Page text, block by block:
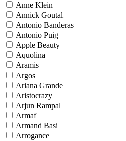
Anne Klein
Annick Goutal
Antonio Banderas
Antonio Puig
Apple Beauty
Aquolina
Aramis
Argos
Ariana Grande
Aristocrazy
Arjun Rampal
Armaf
Armand Basi
Arrogance